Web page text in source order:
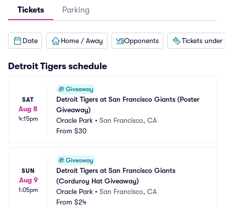
Tickets Parking
Date Home / Away Opponents Tickets under
Detroit Tigers schedule
SAT
Aug 8
4:15pm
🎁 Giveaway
Detroit Tigers at San Francisco Giants (Poster
Giveaway)
Oracle Park • San Francisco, CA
From $30
SUN
Aug 9
1:05pm
🎁 Giveaway
Detroit Tigers at San Francisco Giants
(Corduroy Hat Giveaway)
Oracle Park • San Francisco, CA
From $24